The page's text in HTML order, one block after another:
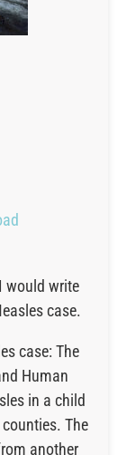
would write
case.
case: The
Human
in a child
The
another